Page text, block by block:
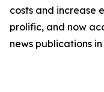
costs and increase
prolific, and now
news publications in